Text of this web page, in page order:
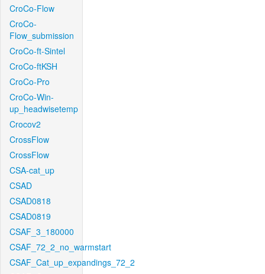
CroCo-Flow
CroCo-
Flow_submission
CroCo-ft-Sintel
CroCo-ftKSH
CroCo-Pro
CroCo-Win-
up_headwisetemp
Crocov2
CrossFlow
CrossFlow
CSA-cat_up
CSAD
CSAD0818
CSAD0819
CSAF_3_180000
CSAF_72_2_no_warmstart
CSAF_Cat_up_expandings_72_2